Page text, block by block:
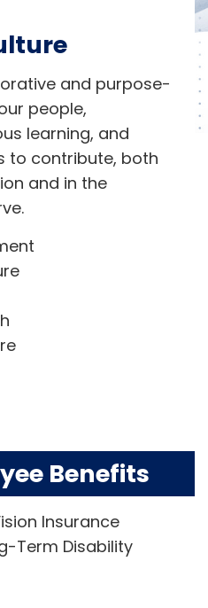
and purpose-
people,
learning, and
to contribute, both
and in the
Benefits
Insurance
Term Disability